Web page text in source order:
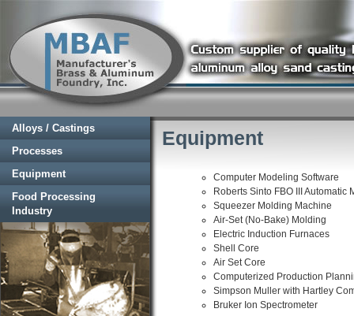
Alloys / Castings
Processes
Equipment
Food Processing
Industry
Equipment
Computer Modeling Software
Roberts Sinto FBO III Automatic
Squeezer Molding Machine
Air-Set (No-Bake) Molding
Electric Induction Furnaces
Shell Core
Air Set Core
Computerized Production
Simpson Muller with Hartley
Bruker Ion Spectrometer